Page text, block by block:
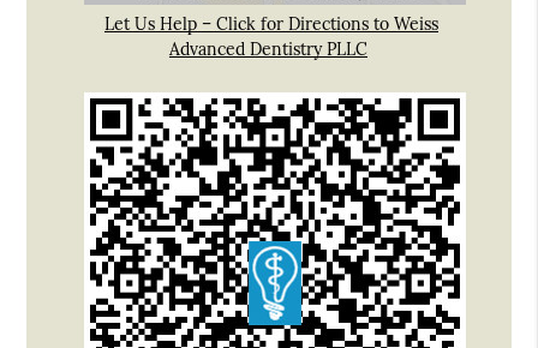
Let Us Help – Click for Directions to Weiss
Advanced Dentistry PLLC